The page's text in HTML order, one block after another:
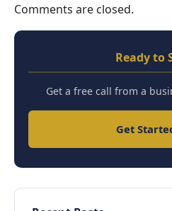
Comments are closed.
Ready to
Get a free call from a
Get